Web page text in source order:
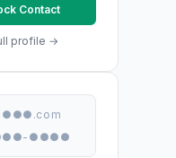
Contact
profile →
●●●●